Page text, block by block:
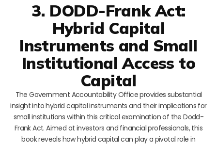
3. DODD-Frank Act:
Hybrid Capital
Instruments and Small
Institutional Access to
Capital
The Government Accountability Office provides substantial
insight into hybrid capital instruments and their implications for
small institutions within this critical examination of the Dodd-
Frank Act. Aimed at investors and financial professionals, this
book reveals how hybrid capital can play a pivotal role in